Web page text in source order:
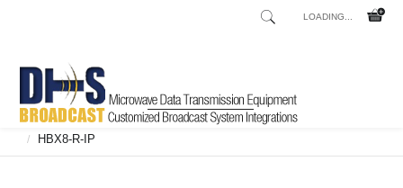
LOADING...
Home / Shop / Broadcast Consoles / Broadcast Consoles Digital
/ HBX8-R-IP